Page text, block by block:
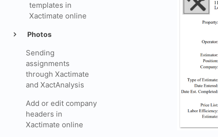
templates in
Xactimate online
Photos
Sending
assignments
through Xactimate
and XactAnalysis
Add or edit company
headers in
Xactimate online